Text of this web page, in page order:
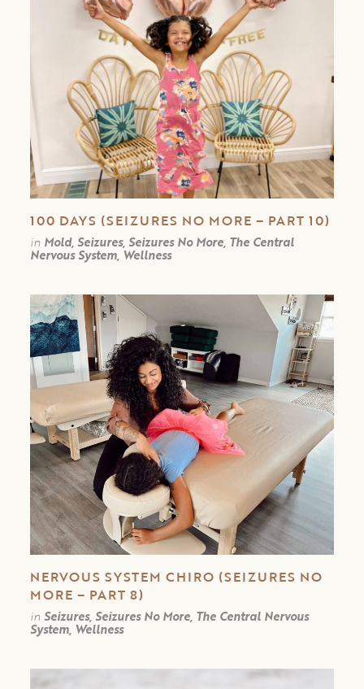
100 DAYS (SEIZURES NO MORE – PART 10)
in Mold, Seizures, Seizures No More, The Central
Nervous System, Wellness
NERVOUS SYSTEM CHIRO (SEIZURES NO
MORE – PART 8)
in Seizures, Seizures No More, The Central Nervous
System, Wellness